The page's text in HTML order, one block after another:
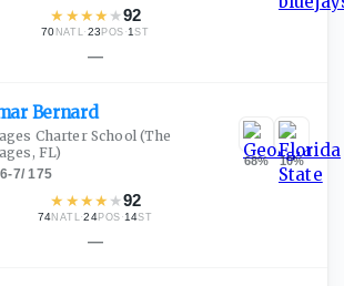
★ ★★★ ★92
70 NATL·23 POS ·1ST
—
Bernard
Charter School(The
FL)
6-7/175
★ ★★★ ★92
74NATL·24POS ·14ST
68% 10%
—